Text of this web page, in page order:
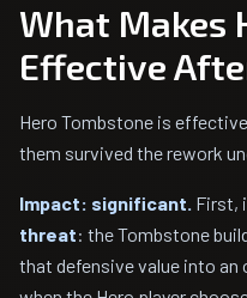
What Makes
Effective
Hero Tombstone is
them survived the rework
Impact: significant. First,
threat: the Tombstone
that defensive value into an